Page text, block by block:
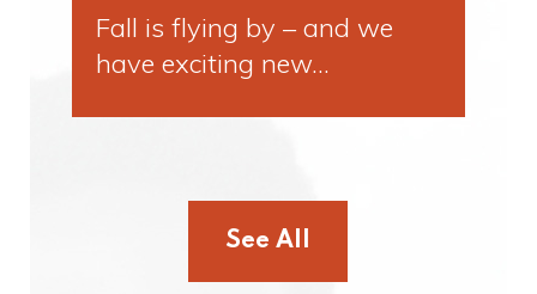
Fall is flying by – and we
have exciting new…
See All